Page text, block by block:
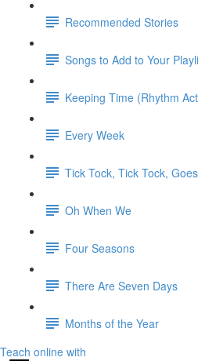
Recommended Stories
Songs to Add to Your
Keeping Time (Rhythm
Every Week
Tick Tock, Tick Tock,
Oh When We
Four Seasons
There Are Seven Days
Months of the Year
Teach online with